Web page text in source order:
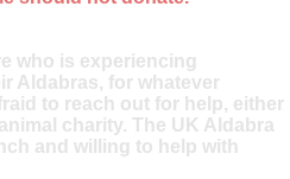
who is experiencing
Aldabras, for whatever
to reach out for help, either
charity. The UK Aldabra
and willing to help with